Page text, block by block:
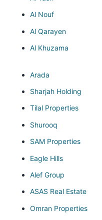
Al Nouf
Al Qarayen
Al Khuzama
Arada
Sharjah Holding
Tilal Properties
Shurooq
SAM Properties
Eagle Hills
Alef Group
ASAS Real Estate
Omran Properties